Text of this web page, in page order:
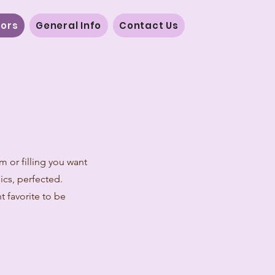
General Info Contact Us
or filling you want
perfected.
favorite to be